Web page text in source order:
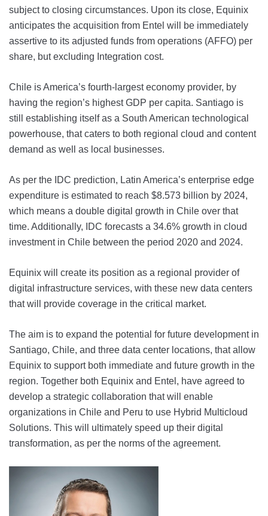
subject to closing circumstances. Upon its close, Equinix
anticipates the acquisition from Entel will be immediately
assertive to its adjusted funds from operations (AFFO) per
share, but excluding Integration cost.
Chile is America’s fourth-largest economy provider, by
having the region’s highest GDP per capita. Santiago is
still establishing itself as a South American technological
powerhouse, that caters to both regional cloud and content
demand as well as local businesses.
As per the IDC prediction, Latin America’s enterprise edge
expenditure is estimated to reach $8.573 billion by 2024,
which means a double digital growth in Chile over that
time. Additionally, IDC forecasts a 34.6% growth in cloud
investment in Chile between the period 2020 and 2024.
Equinix will create its position as a regional provider of
digital infrastructure services, with these new data centers
that will provide coverage in the critical market.
The aim is to expand the potential for future development in
Santiago, Chile, and three data center locations, that allow
Equinix to support both immediate and future growth in the
region. Together both Equinix and Entel, have agreed to
develop a strategic collaboration that will enable
organizations in Chile and Peru to use Hybrid Multicloud
Solutions. This will ultimately speed up their digital
transformation, as per the norms of the agreement.